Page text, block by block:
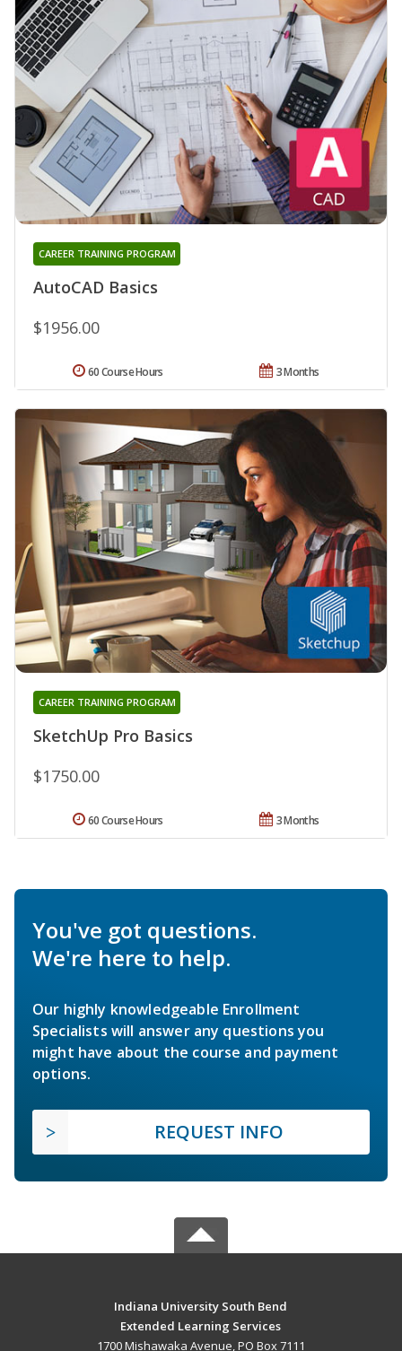
AutoCAD Basics
CAREER TRAINING PROGRAM
$1956.00
3 Months
60 Course Hours
SketchUp Pro Basics
CAREER TRAINING PROGRAM
$1750.00
3 Months
60 Course Hours
You've got questions.
We're here to help.
Our highly knowledgeable Enrollment
Specialists will answer any questions you
might have about the course and payment
options.
REQUEST INFO
Indiana University South Bend
Extended Learning Services
1700 Mishawaka Avenue, PO Box 7111